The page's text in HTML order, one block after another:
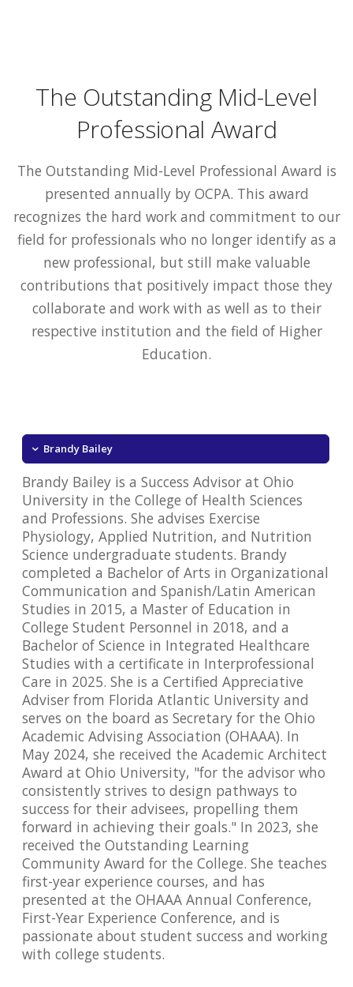
The Outstanding Mid-Level
Professional Award
The Outstanding Mid-Level Professional Award is
presented annually by OCPA. This award
recognizes the hard work and commitment to our
field for professionals who no longer identify as a
new professional, but still make valuable
contributions that positively impact those they
collaborate and work with as well as to their
respective institution and the field of Higher
Education.
Brandy Bailey
Brandy Bailey is a Success Advisor at Ohio
University in the College of Health Sciences
and Professions. She advises Exercise
Physiology, Applied Nutrition, and Nutrition
Science undergraduate students. Brandy
completed a Bachelor of Arts in Organizational
Communication and Spanish/Latin American
Studies in 2015, a Master of Education in
College Student Personnel in 2018, and a
Bachelor of Science in Integrated Healthcare
Studies with a certificate in Interprofessional
Care in 2025. She is a Certified Appreciative
Adviser from Florida Atlantic University and
serves on the board as Secretary for the Ohio
Academic Advising Association (OHAAA). In
May 2024, she received the Academic Architect
Award at Ohio University, "for the advisor who
consistently strives to design pathways to
success for their advisees, propelling them
forward in achieving their goals." In 2023, she
received the Outstanding Learning
Community Award for the College. She teaches
first-year experience courses, and has
presented at the OHAAA Annual Conference,
First-Year Experience Conference, and is
passionate about student success and working
with college students.